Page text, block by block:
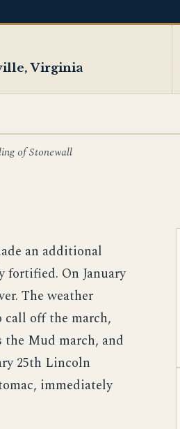
Virginia
of Stonewall
an additional
fortified. On January
The weather
call off the march,
Mud march, and
25th Lincoln
immediately